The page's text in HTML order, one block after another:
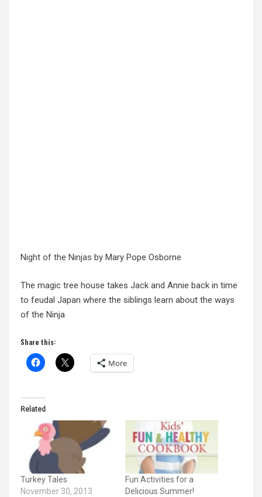
Night of the Ninjas by Mary Pope Osborne
The magic tree house takes Jack and Annie back in time
to feudal Japan where the siblings learn about the ways
of the Ninja
Share this:
More
Related
Turkey Tales
November 30, 2013
Fun Activities for a
Delicious Summer!